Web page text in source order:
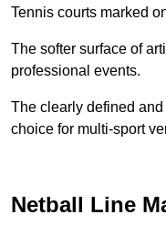
Tennis courts marked
The softer surface of
professional events.
The clearly defined
choice for multi-sport
Netball Line